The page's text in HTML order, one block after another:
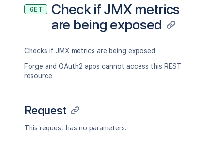
GET
Check if JMX metrics
are being exposed
Checks if JMX metrics are being exposed
Forge and OAuth2 apps cannot access this REST
resource.
Request
This request has no parameters.